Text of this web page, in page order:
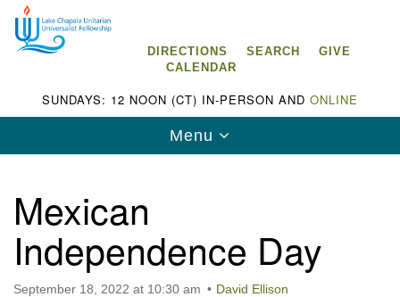
for:
Google
Map
Lake Chapala Unitarian Universalist
Fellowship (LCUUF)
DIRECTIONS SEARCH
GIVE
CALENDAR
SUNDAYS: 12 NOON (CT) IN-PERSON AND ONLINE
Toggle
navigation
Menu
Mexican
Independence Day
September 18, 2022 at 10:30 am David Ellison